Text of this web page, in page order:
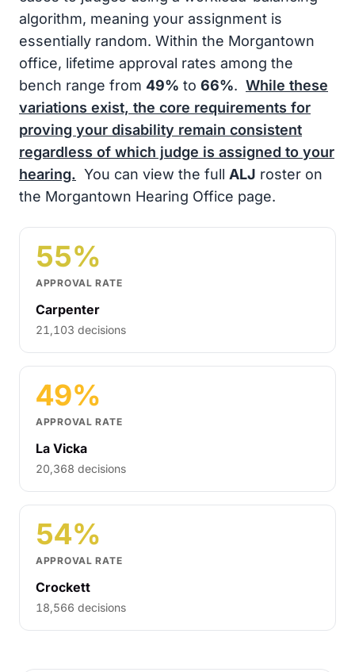
algorithm, meaning your assignment is
essentially random. Within the Morgantown
office, lifetime approval rates among the
bench range from 49% to 66%. While these
variations exist, the core requirements for
proving your disability remain consistent
regardless of which judge is assigned to your
hearing. You can view the full ALJ roster on
the Morgantown Hearing Office page.
55%
APPROVAL RATE
Carpenter
21,103 decisions
49%
APPROVAL RATE
La Vicka
20,368 decisions
54%
APPROVAL RATE
Crockett
18,566 decisions